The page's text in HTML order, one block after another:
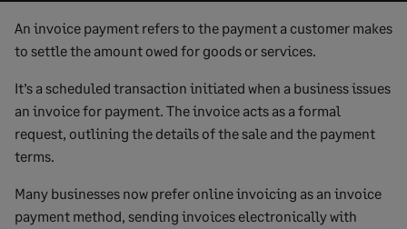
An invoice payment refers to the payment a customer makes
to settle the amount owed for goods or services.
It’s a scheduled transaction initiated when a business issues
an invoice for payment. The invoice acts as a formal
request, outlining the details of the sale and the payment
terms.
Many businesses now prefer online invoicing as an invoice
payment method, sending invoices electronically with